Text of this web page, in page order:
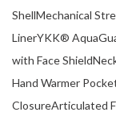
ShellMechanical
LinerYKK®
with Face
Hand Warmer
ClosureArticulated